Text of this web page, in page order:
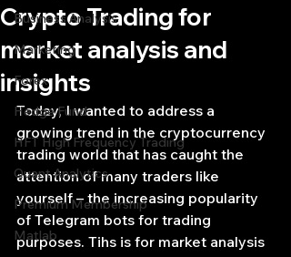
Business Analysis
Marketing
Forex
Hedge Fund
HFT High Frequency Trading
Quant Analytics
Premium Membership
Matlab
Crypto Trading for
market analysis and
insights
Today, I wanted to address a
growing trend in the cryptocurrency
trading world that has caught the
attention of many traders like
yourself – the increasing popularity
of Telegram bots for trading
purposes. Tihs is for market analysis